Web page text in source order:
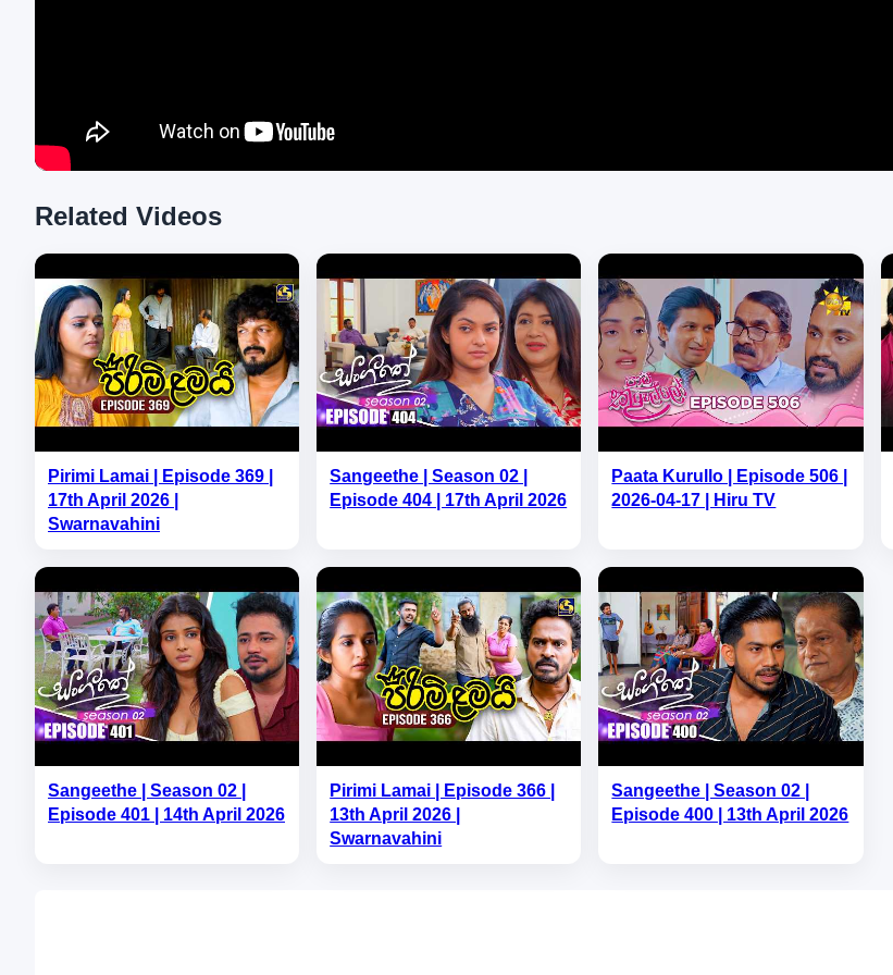
Related Videos
Pirimi Lamai | Episode 369 |
17th April 2026 |
Swarnavahini
Sangeethe | Season 02 |
Episode 404 | 17th April 2026
Paata Kurullo | Episode 506 |
2026-04-17 | Hiru TV
Sangeethe | Season 02 |
Episode 401 | 14th April 2026
Pirimi Lamai | Episode 366 |
13th April 2026 |
Swarnavahini
Sangeethe | Season 02 |
Episode 400 | 13th April 2026